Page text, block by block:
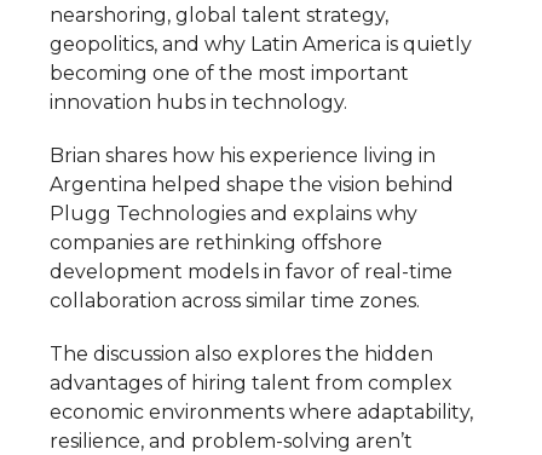
nearshoring, global talent strategy,
geopolitics, and why Latin America is quietly
becoming one of the most important
innovation hubs in technology.
Brian shares how his experience living in
Argentina helped shape the vision behind
Plugg Technologies and explains why
companies are rethinking offshore
development models in favor of real-time
collaboration across similar time zones.
The discussion also explores the hidden
advantages of hiring talent from complex
economic environments where adaptability,
resilience, and problem-solving aren’t